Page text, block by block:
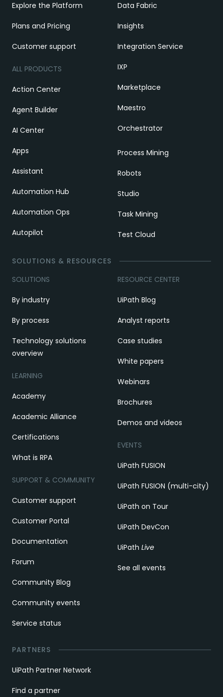
Explore the Platform
Plans and Pricing
Customer support
ALL PRODUCTS
Action Center
Agent Builder
AI Center
Apps
Assistant
Automation Hub
Automation Ops
Autopilot
Data Fabric
Insights
Integration Service
IXP
Marketplace
Maestro
Orchestrator
Process Mining
Robots
Studio
Task Mining
Test Cloud
SOLUTIONS & RESOURCES
SOLUTIONS
By industry
By process
Technology solutions
overview
LEARNING
Academy
Academic Alliance
Certifications
What is RPA
SUPPORT & COMMUNITY
Customer support
Customer Portal
Documentation
Forum
Community Blog
Community events
Service status
RESOURCE CENTER
UiPath Blog
Analyst reports
Case studies
White papers
Webinars
Brochures
Demos and videos
EVENTS
UiPath FUSION
UiPath FUSION (multi-city)
UiPath on Tour
UiPath DevCon
UiPath Live
See all events
PARTNERS
UiPath Partner Network
Find a partner